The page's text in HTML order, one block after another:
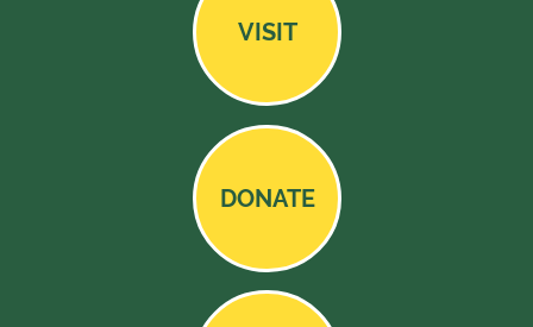
DONATE
VISIT